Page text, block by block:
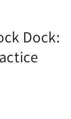
Dock: